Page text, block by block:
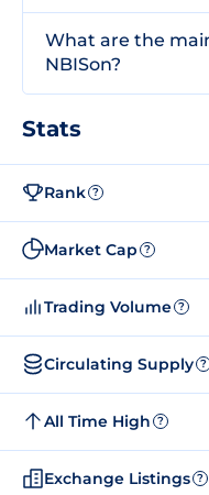
What are the
NBISon?
Stats
Rank ?
Market Cap ?
Trading Volume ?
Circulating Supply ?
All Time High ?
Exchange Listings ?